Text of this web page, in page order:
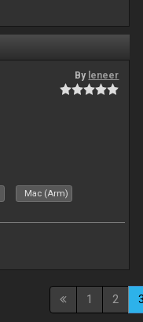
By leneer
Mac (Arm)
1 2 3